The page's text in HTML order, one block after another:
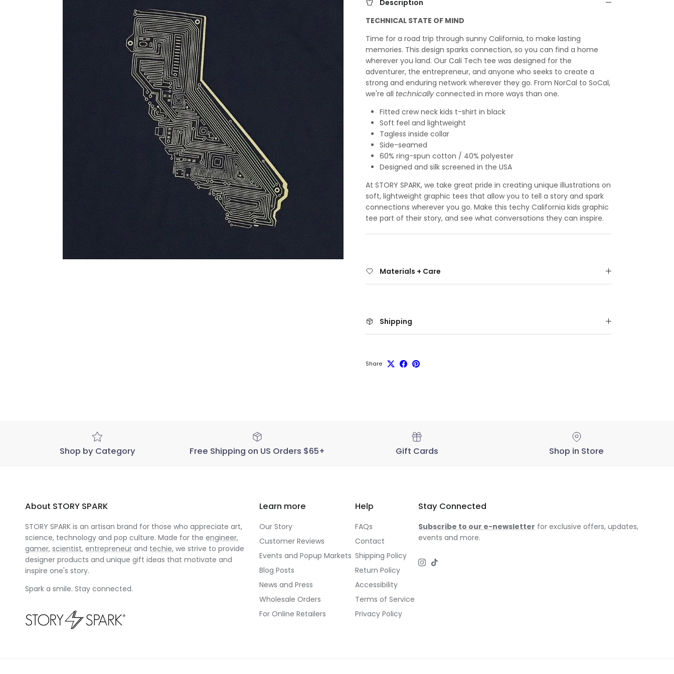
Description
TECHNICAL STATE OF MIND
Time for a road trip through sunny California, to make lasting
memories. This design sparks connection, so you can find a home
wherever you land. Our Cali Tech tee was designed for the
adventurer, the entrepreneur, and anyone who seeks to create a
strong and enduring network wherever they go. From NorCal to SoCal,
we're all technicallyconnected in more ways than one.
Fitted crew neck kids t-shirt in black
Soft feel and lightweight
Tagless inside collar
Side-seamed
60% ring-spun cotton / 40% polyester
Designed and silk screened in the USA
At STORY SPARK, we take great pride in creating unique illustrations on
soft, lightweight graphic tees that allow you to tell a story and spark
connections wherever you go. Make this techy California kids graphic
tee part of their story, and see what conversations they can inspire.
Materials + Care
Shipping
Share
Shop by Category Free Shipping on US Orders $65+ Gift Cards Shop in Store
About STORY SPARK
STORY SPARK is an artisan brand for those who appreciate art,
science, technology and pop culture. Made for the engineer,
gamer, scientist, entrepreneur and techie, we strive to provide
designer products and unique gift ideas that motivate and
inspire one's story.
Spark a smile. Stay connected.
Learn more
Our Story
Customer Reviews
Events and Popup Markets
Blog Posts
News and Press
Wholesale Orders
For Online Retailers
Help
FAQs
Contact
Shipping Policy
Return Policy
Accessibility
Terms of Service
Privacy Policy
Stay Connected
Subscribe to our e-newsletter for exclusive offers, updates,
events and more.
Instagram
TikTok